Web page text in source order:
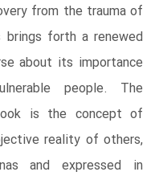
from the trauma of
brings forth a renewed
about its importance
people. The
is the concept of
reality of others,
and expressed in